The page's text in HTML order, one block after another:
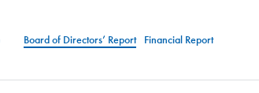
Board of Directors’ Report Financial Report